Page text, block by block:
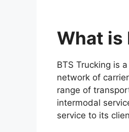
What is
BTS Trucking is
network of
range of
intermodal
service to its